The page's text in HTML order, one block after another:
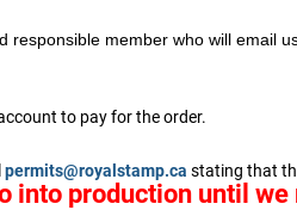
member who will email
to pay for the order.
permits@royalstamp.ca stating that
into production until